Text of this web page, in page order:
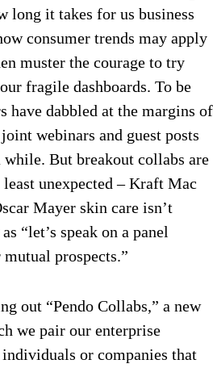
long it takes for us business
consumer trends may apply
muster the courage to try
fragile dashboards. To be
have dabbled at the margins of
webinars and guest posts
while. But breakout collabs are
unexpected – Kraft Mac
Mayer skin care isn’t
“let’s speak on a panel
prospects.”
out “Pendo Collabs,” a new
we pair our enterprise
or companies that